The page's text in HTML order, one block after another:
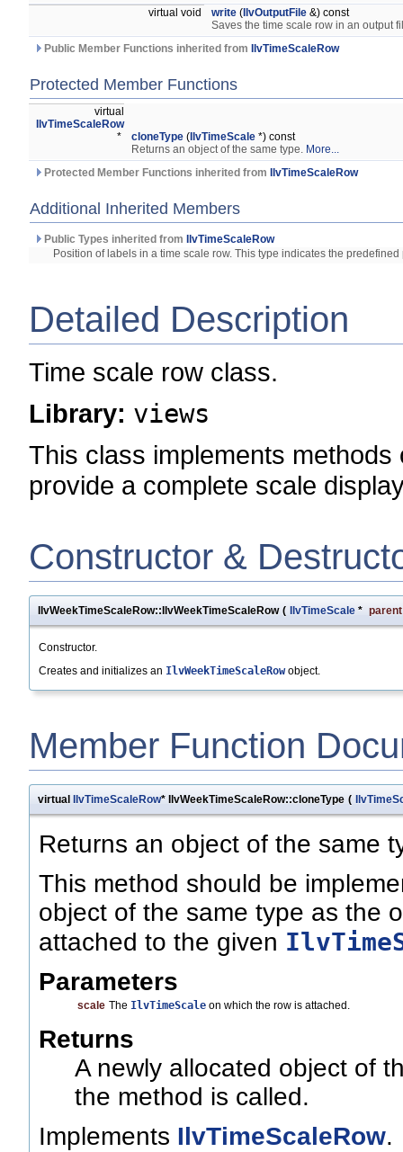
virtual void
write ( IlvOutputFile &) const
Saves the time scale row in an output
Public Member Functions inherited from
IlvTimeScaleRow
Protected Member Functions
virtual
IlvTimeScaleRow
*
cloneType ( IlvTimeScale *) const
Returns an object of the same type. More...
Protected Member Functions inherited from
IlvTimeScaleRow
Additional Inherited Members
Public Types inherited from
IlvTimeScaleRow
Position of labels in a time scale row. This type indicates the
Detailed Description
Time scale row class.
Library: views
This class implements
provide a complete scale
Constructor &
IlvWeekTimeScaleRow::IlvWeekTimeScaleRow ( IlvTimeScale * parent
Constructor.
Creates and initializes an IlvWeekTimeScaleRowobject.
Member Function
virtual IlvTimeScaleRow* IlvWeekTimeScaleRow::cloneType (
Returns an object of the same
This method should be
object of the same type as the
attached to the given
Parameters
scale The IlvTimeScale on which the row is attached.
Returns
A newly allocated object of
the method is called.
Implements IlvTimeScaleRow.